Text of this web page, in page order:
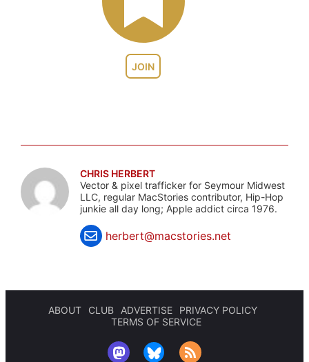
JOIN
CHRIS HERBERT
Vector & pixel trafficker for Seymour Midwest
LLC, regular MacStories contributor, Hip-Hop
junkie all day long; Apple addict circa 1976.
herbert@macstories.net
ABOUT CLUB ADVERTISE
PRIVACY POLICY
TERMS OF SERVICE